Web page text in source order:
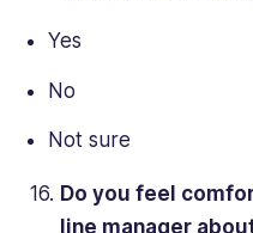
Yes
No
Not sure
Do you feel
line manager